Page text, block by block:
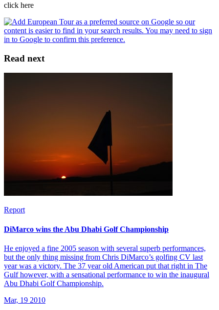
click here
Read next
Report
DiMarco wins the Abu Dhabi Golf Championship
He enjoyed a fine 2005 season with several superb performances,
but the only thing missing from Chris DiMarco’s golfing CV last
year was a victory. The 37 year old American put that right in The
Gulf however, with a sensational performance to win the inaugural
Abu Dhabi Golf Championship.
Mar, 19 2010